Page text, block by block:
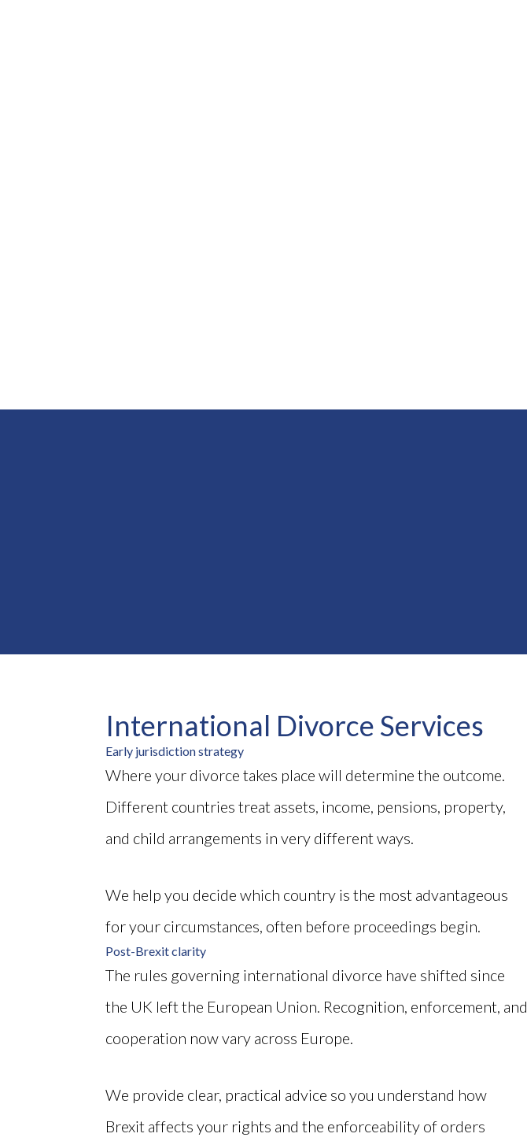
International Divorce Services
Early jurisdiction strategy
Where your divorce takes place will determine the outcome.
Different countries treat assets, income, pensions, property,
and child arrangements in very different ways.
We help you decide which country is the most advantageous
for your circumstances, often before proceedings begin.
Post-Brexit clarity
The rules governing international divorce have shifted since
the UK left the European Union. Recognition, enforcement, and
cooperation now vary across Europe.
We provide clear, practical advice so you understand how
Brexit affects your rights and the enforceability of orders